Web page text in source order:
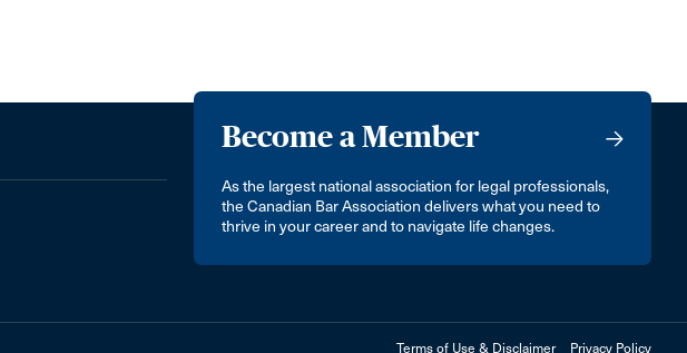
Become a Member
As the largest national association for legal professionals,
the Canadian Bar Association delivers what you need to
thrive in your career and to navigate life changes.
Terms of Use & Disclaimer Privacy Policy